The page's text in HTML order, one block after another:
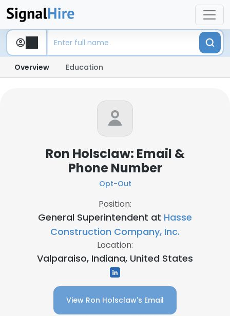
Overview Education
Ron Holsclaw: Email &
Phone Number
Opt-Out
Position:
General Superintendent at Hasse
Construction Company, Inc.
Location:
Valparaiso, Indiana, United States
View Ron Holsclaw's Email